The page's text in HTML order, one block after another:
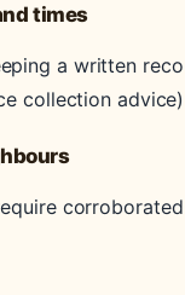
times
a written
collection advice)